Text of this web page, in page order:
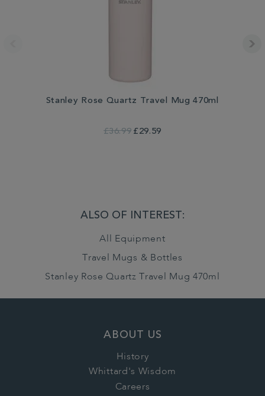
Stanley Rose Quartz Travel Mug 470ml
£36.99 £29.59
ALSO OF INTEREST:
All Equipment
Travel Mugs & Bottles
Stanley Rose Quartz Travel Mug 470ml
ABOUT US
History
Whittard's Wisdom
Careers